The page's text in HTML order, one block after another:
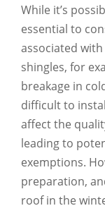
While it’s
essential to
associated
shingles, for
breakage in
difficult to
affect the
leading to
exemptions.
preparation,
roof in the